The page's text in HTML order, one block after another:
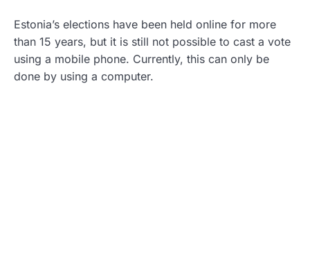
Estonia’s elections have been held online for more
than 15 years, but it is still not possible to cast a vote
using a mobile phone. Currently, this can only be
done by using a computer.